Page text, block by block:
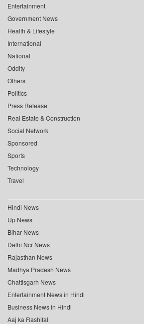
Entertainment
Government News
Health & Lifestyle
International
National
Oddity
Others
Politics
Press Release
Real Estate & Construction
Social Network
Sponsored
Sports
Technology
Travel
Hindi News
Up News
Bihar News
Delhi Ncr News
Rajasthan News
Madhya Pradesh News
Chattisgarh News
Entertainment News in Hindi
Business News in Hindi
Aaj ka Rashifal